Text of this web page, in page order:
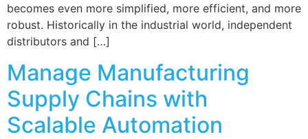
becomes even more simplified, more efficient, and more
robust. Historically in the industrial world, independent
distributors and […]
Manage Manufacturing
Supply Chains with
Scalable Automation